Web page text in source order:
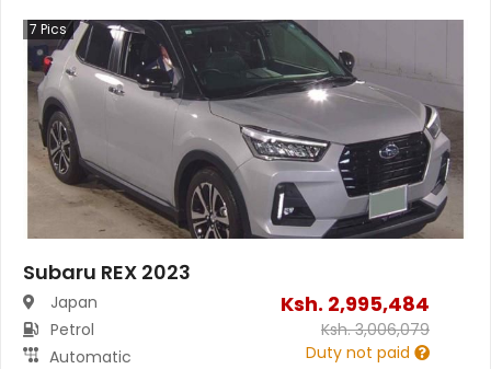
7 Pics
Subaru REX 2023
Japan
Petrol
Automatic
Ksh. 2,995,484
Ksh.3,006,079
Duty not paid